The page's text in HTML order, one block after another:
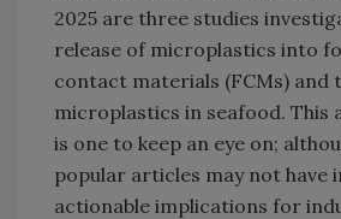
2025 are three studies
release of microplastics into
contact materials (FCMs) and
microplastics in seafood. This
is one to keep an eye on;
popular articles may not have
actionable implications for